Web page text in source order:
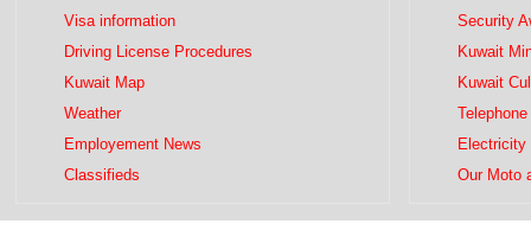
Visa information
Driving License Procedures
Kuwait Map
Weather
Employement News
Classifieds
Security
Kuwait
Kuwait
Electricity
Our Moto